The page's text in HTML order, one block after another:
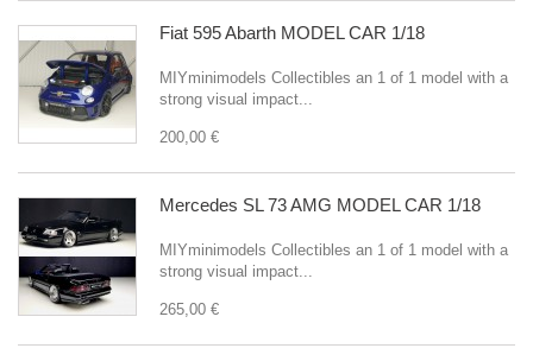
Fiat 595 Abarth MODEL CAR 1/18
MIYminimodels Collectibles an 1 of 1 model with a
strong visual impact...
200,00 €
Mercedes SL 73 AMG MODEL CAR 1/18
MIYminimodels Collectibles an 1 of 1 model with a
strong visual impact...
265,00 €